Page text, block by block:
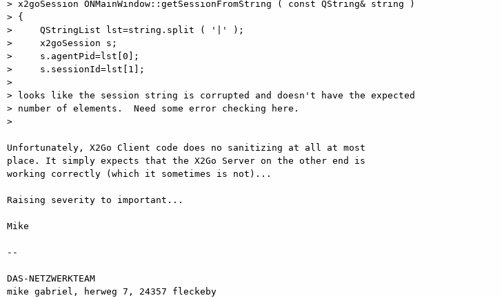
> x2goSession ONMainWindow::getSessionFromString ( const QString& string )
> {
>     QStringList lst=string.split ( '|' );
>     x2goSession s;
>     s.agentPid=lst[0];
>     s.sessionId=lst[1];
>
> looks like the session string is corrupted and doesn't have the expected
> number of elements.  Need some error checking here.
>
Unfortunately, X2Go Client code does no sanitizing at all at most
place. It simply expects that the X2Go Server on the other end is
working correctly (which it sometimes is not)...
Raising severity to important...
Mike
--
DAS-NETZWERKTEAM
mike gabriel, herweg 7, 24357 fleckeby